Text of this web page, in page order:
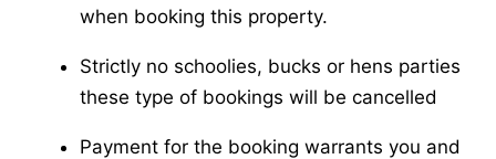
when booking this property.
Strictly no schoolies, bucks or hens parties
these type of bookings will be cancelled
Payment for the booking warrants you and